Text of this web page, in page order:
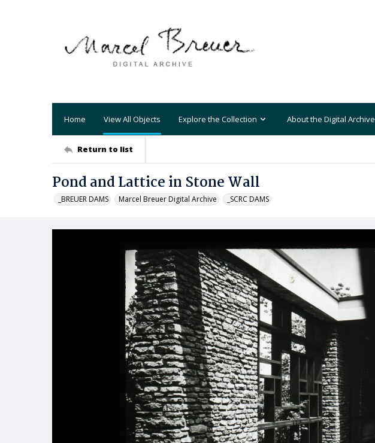
Home View All Objects Explore the Collection About the Digital Archive
Return to list
Pond and Lattice in Stone Wall
_BREUER DAMS Marcel Breuer Digital Archive _SCRC DAMS